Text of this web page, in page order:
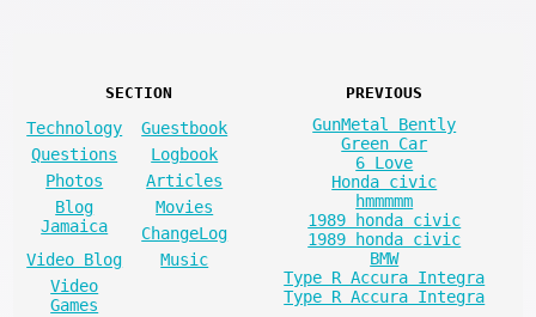
SECTION
Technology
Guestbook
Questions
Logbook
Photos
Articles
Blog
Jamaica
Movies
ChangeLog
Video Blog
Music
Video
Games
PREVIOUS
GunMetal Bently
Green Car
6 Love
Honda civic
hmmmmm
1989 honda civic
1989 honda civic
BMW
Type R Accura Integra
Type R Accura Integra